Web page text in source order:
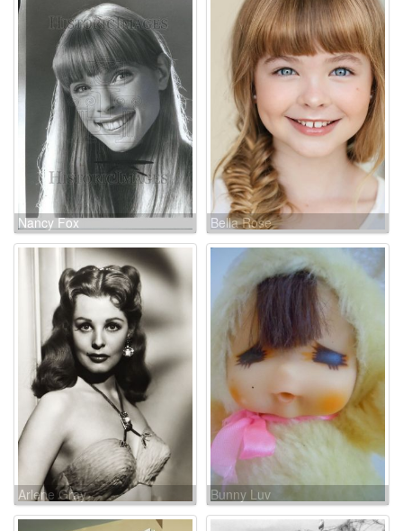
Nancy Fox Bella Rose
Arlene Gray Bunny Luv